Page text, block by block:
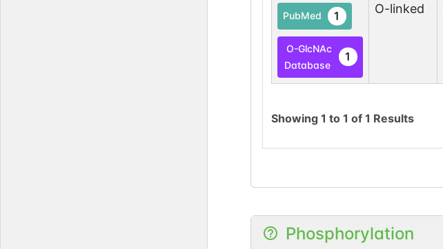
PubMed 1
O-GlcNAc
Database
1
O-linked
Showing 1 to 1 of 1 Results
Phosphorylation